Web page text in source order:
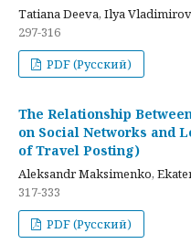
Tatiana Deeva, Ilya Vladimirov
297-316
PDF (Русский)
The Relationship
on Social Networks and
of Travel Posting)
Aleksandr Maksimenko,
317-333
PDF (Русский)